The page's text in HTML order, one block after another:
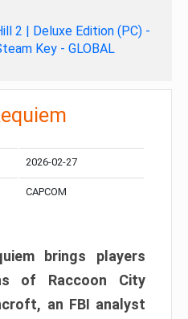
2 | Deluxe Edition (PC) -
Key - GLOBAL
2026-02-27
CAPCOM
brings players
of Raccoon City
an FBI analyst